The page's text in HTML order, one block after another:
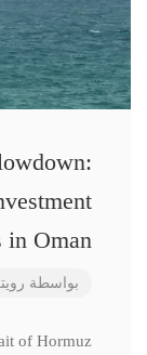
in Oman
بواسطة
of Hormuz